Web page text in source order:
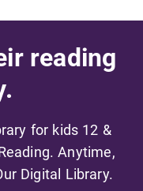
reading
for kids 12 &
Anytime,
Digital Library.